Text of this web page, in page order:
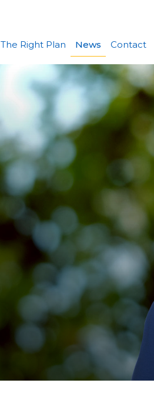
The Right Plan News Contact